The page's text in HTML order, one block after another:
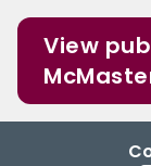
View